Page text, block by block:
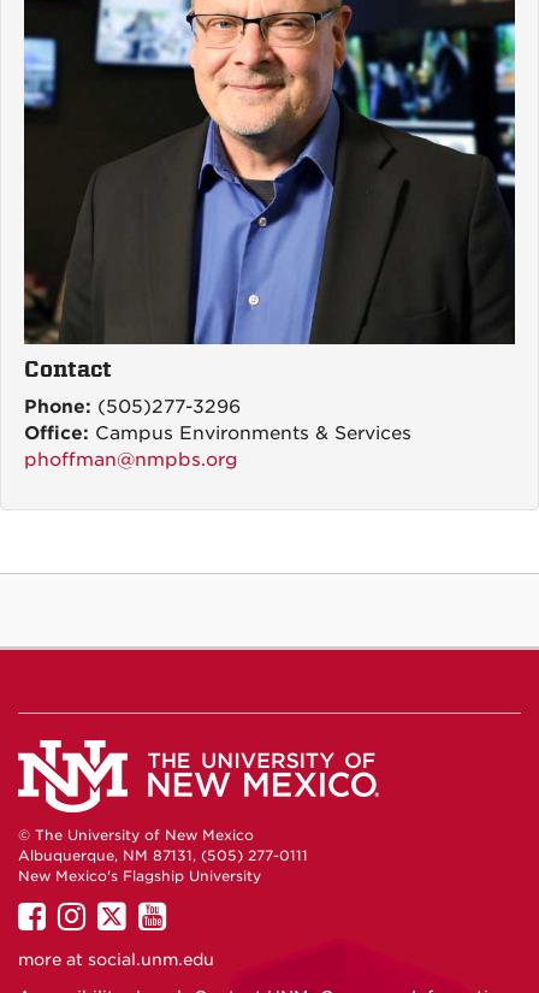
Contact
Phone: (505)277-3296
Office: Campus Environments & Services
phoffman@nmpbs.org
© The University of New Mexico
Albuquerque, NM 87131, (505) 277-0111
New Mexico's Flagship University
UNM
on
UNM
on
UNM
on
UNM
on
more at social.unm.edu